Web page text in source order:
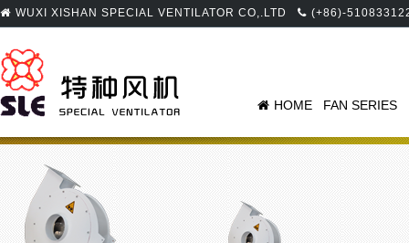
WUXI XISHAN SPECIAL VENTILATOR CO,.LTD (+86)-
HOME FAN SERIES